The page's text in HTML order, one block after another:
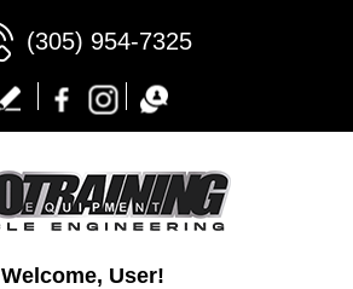
(305) 954-7325
Welcome, User!